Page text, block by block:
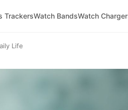
TrackersWatch BandsWatch
Life